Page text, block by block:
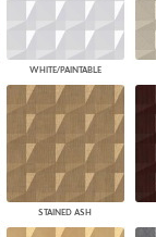
WHITE/PAINTABLE
STAINED ASH